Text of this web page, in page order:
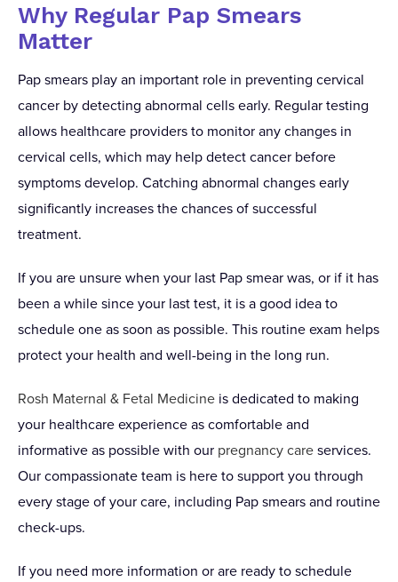
Why Regular Pap Smears
Matter
Pap smears play an important role in preventing cervical
cancer by detecting abnormal cells early. Regular testing
allows healthcare providers to monitor any changes in
cervical cells, which may help detect cancer before
symptoms develop. Catching abnormal changes early
significantly increases the chances of successful
treatment.
If you are unsure when your last Pap smear was, or if it has
been a while since your last test, it is a good idea to
schedule one as soon as possible. This routine exam helps
protect your health and well-being in the long run.
Rosh Maternal & Fetal Medicine is dedicated to making
your healthcare experience as comfortable and
informative as possible with our pregnancy care services.
Our compassionate team is here to support you through
every stage of your care, including Pap smears and routine
check-ups.
If you need more information or are ready to schedule